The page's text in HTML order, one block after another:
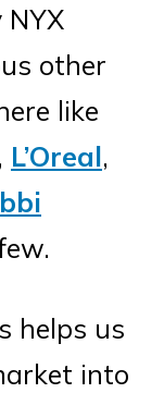
other
like
, L’Oreal,
helps us
into